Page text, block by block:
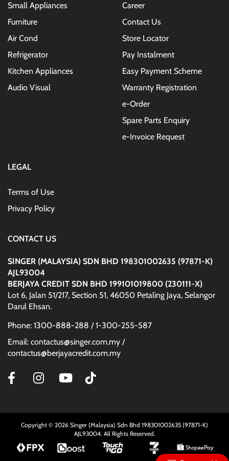
Small Appliances
Furniture
Air Cond
Refrigerator
Kitchen Appliances
Audio Visual
Career
Contact Us
Store Locator
Pay Instalment
Easy Payment Scheme
Warranty Registration
e-Order
Spare Parts Enquiry
e-Invoice Request
LEGAL
Terms of Use
Privacy Policy
CONTACT US
SINGER (MALAYSIA) SDN BHD 198301002635 (97871-K)
AJL93004
BERJAYA CREDIT SDN BHD 199101019800 (230111-X)
Lot 6, Jalan 51/217, Section 51, 46050 Petaling Jaya, Selangor
Darul Ehsan.
Phone: 1300-888-288 / 1-300-255-587
Email: contactus@singer.com.my /
contactus@berjayacredit.com.my
Copyright © 2026 Singer (Malaysia) Sdn Bhd 198301002635 (97871-K)
AJL93004. All Rights Reserved.